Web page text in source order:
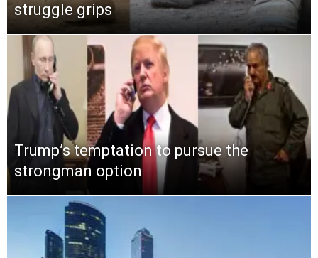
struggle grips
Trump’s temptation to pursue the
strongman option